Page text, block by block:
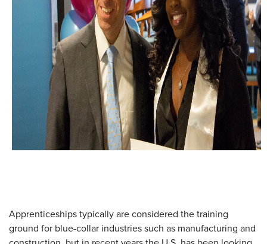
Apprenticeships typically are considered the training
ground for blue-collar industries such as manufacturing and